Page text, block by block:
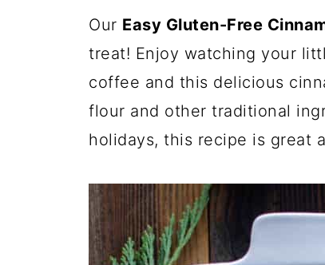
Our Easy Gluten-Free
treat! Enjoy watching your
coffee and this delicious
flour and other traditional
holidays, this recipe is great